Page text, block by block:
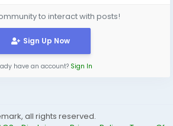
to interact with posts!
Sign Up Now
have an account? Sign In
all rights reserved.